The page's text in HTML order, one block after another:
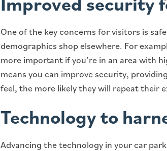
One of the key concerns for visitors is
demographics shop elsewhere. For
more important if you’re in an area with
means you can improve security,
feel, the more likely they will repeat their
Technology to
Advancing the technology in your car